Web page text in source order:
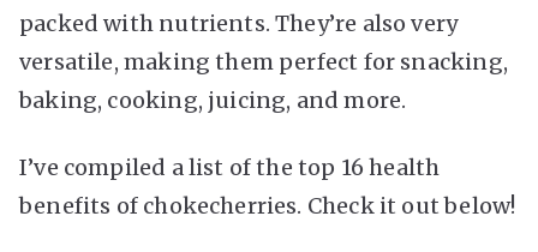
packed with nutrients. They’re also very
versatile, making them perfect for snacking,
baking, cooking, juicing, and more.
I’ve compiled a list of the top 16 health
benefits of chokecherries. Check it out below!